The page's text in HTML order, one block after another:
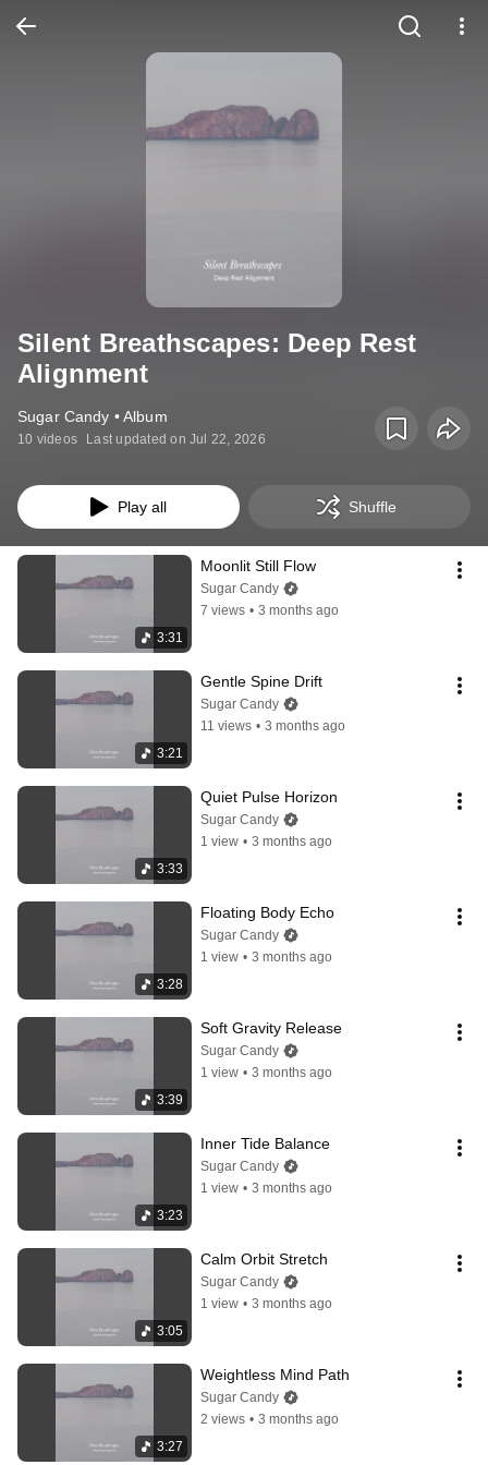
Silent Breathscapes: Deep Rest
Alignment
Sugar Candy • Album
10 videos Last updated on Jul 22, 2026
Play all Shuffle
3:31
Moonlit Still Flow
Sugar Candy
7 views • 3 months ago
3:21
Gentle Spine Drift
Sugar Candy
11 views • 3 months ago
3:33
Quiet Pulse Horizon
Sugar Candy
1 view • 3 months ago
3:28
Floating Body Echo
Sugar Candy
1 view • 3 months ago
3:39
Soft Gravity Release
Sugar Candy
1 view • 3 months ago
3:23
Inner Tide Balance
Sugar Candy
1 view • 3 months ago
3:05
Calm Orbit Stretch
Sugar Candy
1 view • 3 months ago
3:27
Weightless Mind Path
Sugar Candy
2 views • 3 months ago